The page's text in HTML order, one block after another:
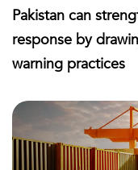
Pakistan can
response by
warning practices